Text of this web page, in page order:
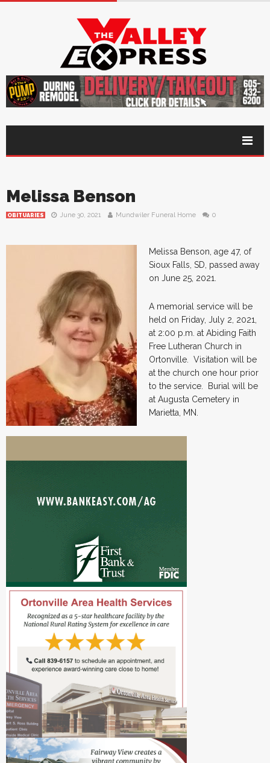
Melissa Benson
OBITUARIES June 30, 2021 Mundwiler Funeral Home 0
Melissa Benson, age 47, of
Sioux Falls, SD, passed away
on June 25, 2021.
A memorial service will be
held on Friday, July 2, 2021,
at 2:00 p.m. at Abiding Faith
Free Lutheran Church in
Ortonville. Visitation will be
at the church one hour prior
to the service. Burial will be
at Augusta Cemetery in
Marietta, MN.